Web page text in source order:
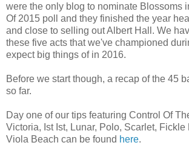
were the only blog to nominate Blossoms
Of 2015 poll and they finished the year
and close to selling out Albert Hall. We
these five acts that we've championed
expect big things of in 2016.
Before we start though, a recap of the 45
so far.
Day one of our tips featuring Control Of
Victoria, Ist Ist, Lunar, Polo, Scarlet, Fickle
Viola Beach can be found here.